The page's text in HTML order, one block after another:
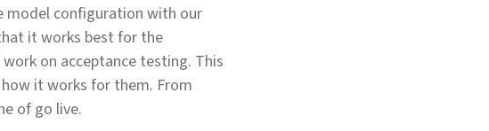
model configuration with our
it works best for the
on acceptance testing. This
it works for them. From
of go live.